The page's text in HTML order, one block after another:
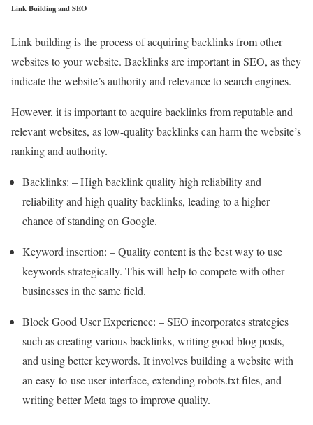
Link Building and SEO
Link building is the process of acquiring backlinks from other
websites to your website. Backlinks are important in SEO, as they
indicate the website’s authority and relevance to search engines.
However, it is important to acquire backlinks from reputable and
relevant websites, as low-quality backlinks can harm the website’s
ranking and authority.
Backlinks: – High backlink quality high reliability and
reliability and high quality backlinks, leading to a higher
chance of standing on Google.
Keyword insertion: – Quality content is the best way to use
keywords strategically. This will help to compete with other
businesses in the same field.
Block Good User Experience: – SEO incorporates strategies
such as creating various backlinks, writing good blog posts,
and using better keywords. It involves building a website with
an easy-to-use user interface, extending robots.txt files, and
writing better Meta tags to improve quality.